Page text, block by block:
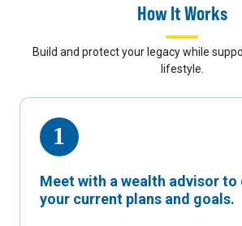
How It Works
Build and protect your legacy while
lifestyle.
Meet with a wealth advisor to
your current plans and goals.